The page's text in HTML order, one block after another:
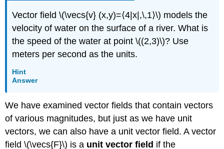
Vector field \(\vecs{v} (x,y)=⟨4|x|,\,1⟩\) models the
velocity of water on the surface of a river. What is
the speed of the water at point \((2,3)\)? Use
meters per second as the units.
Hint
Answer
We have examined vector fields that contain vectors
of various magnitudes, but just as we have unit
vectors, we can also have a unit vector field. A vector
field \(\vecs{F}\) is a unit vector field if the